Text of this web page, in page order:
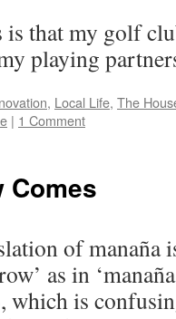
is that my golf
playing
, Local Life, The
| 1 Comment
Comes
of manaña
as in
is